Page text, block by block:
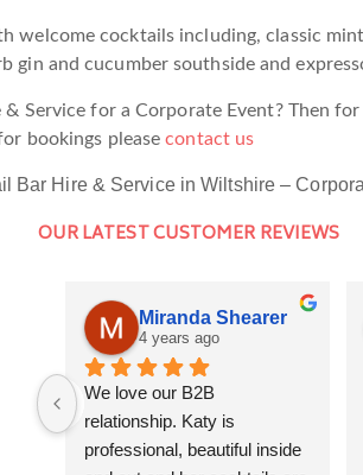
welcome cocktails including, classic
gin and cucumber southside and
& Service for a Corporate Event? Then
bookings pleasecontact us
Bar Hire & Service in Wiltshire –
OUR LATEST CUSTOMER REVIEWS
Miranda Shearer
4 years ago
We love our B2B
relationship. Katy is
professional, beautiful inside